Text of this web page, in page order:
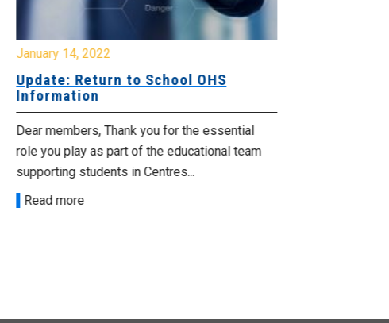
January 14, 2022
Update: Return to School OHS
Information
Dear members, Thank you for the essential
role you play as part of the educational team
supporting students in Centres...
Read more